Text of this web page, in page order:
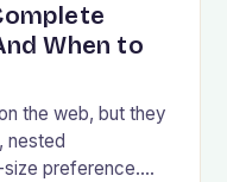
When to
the web, but they
nested
preference.